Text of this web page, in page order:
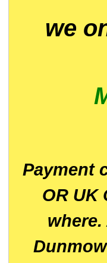
we
Payment
OR UK